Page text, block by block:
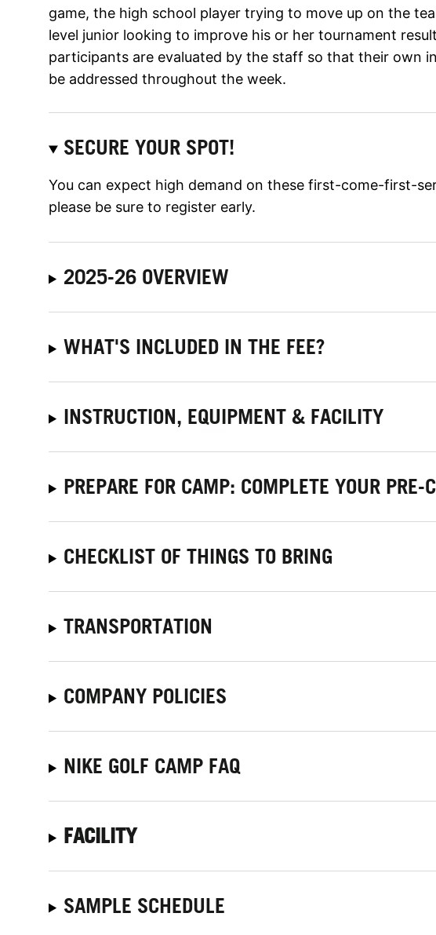
game, the high school player trying to move up on the
level junior looking to improve his or her tournament
participants are evaluated by the staff so that their own
be addressed throughout the week.
SECURE YOUR SPOT!
You can expect high demand on these first-come-first-
please be sure to register early.
2025-26 OVERVIEW
WHAT'S INCLUDED IN THE FEE?
INSTRUCTION, EQUIPMENT & FACILITY
PREPARE FOR CAMP: COMPLETE YOUR PRE-
CHECKLIST OF THINGS TO BRING
TRANSPORTATION
COMPANY POLICIES
NIKE GOLF CAMP FAQ
FACILITY
SAMPLE SCHEDULE